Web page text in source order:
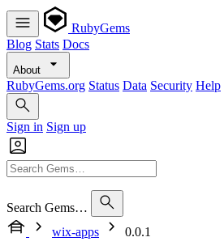
RubyGems
Blog Stats Docs
About
RubyGems.org Status Data Security Help
Sign in Sign up
Search Gems…
wix-apps
0.0.1